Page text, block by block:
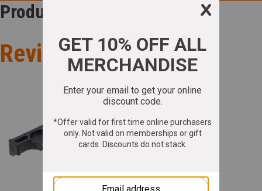
Product Review
Review for